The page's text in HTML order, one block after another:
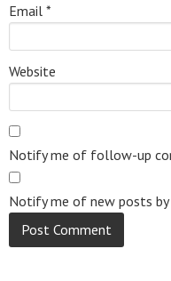
Email *
Website
Notify me of follow-up
Notify me of new posts by